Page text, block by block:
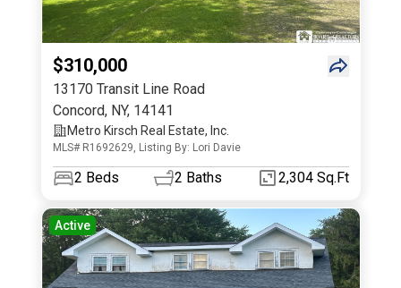
$310,000
13170 Transit Line Road
Concord, NY, 14141
Metro Kirsch Real Estate, Inc.
MLS# R1692629, Listing By: Lori Davie
2 Beds 2 Baths 2,304 Sq.Ft
Active